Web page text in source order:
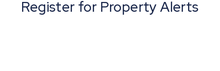
Register for Property Alerts